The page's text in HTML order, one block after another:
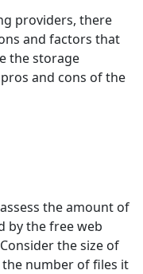
providers, there
and factors that
the storage
and cons of the
the amount of
by the free web
the size of
number of files it